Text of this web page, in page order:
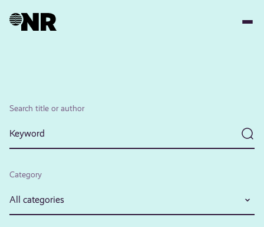
Search title or author
Category
All categories